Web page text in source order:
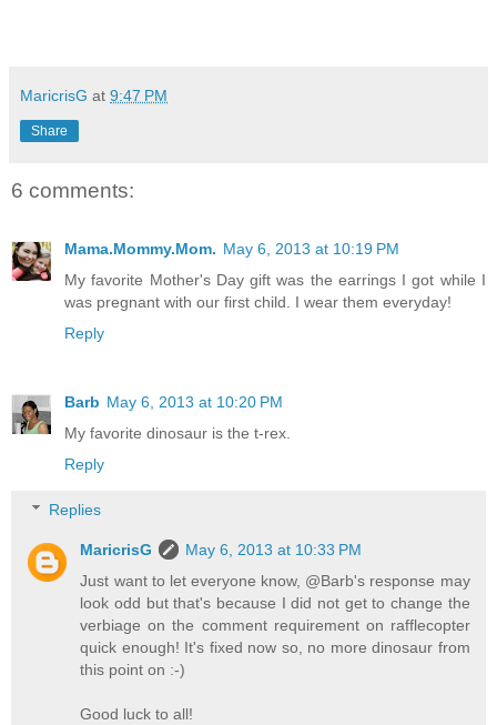
MaricrisG at 9:47 PM
Share
6 comments:
Mama.Mommy.Mom. May 6, 2013 at 10:19 PM
My favorite Mother's Day gift was the earrings I got while I
was pregnant with our first child. I wear them everyday!
Reply
Barb May 6, 2013 at 10:20 PM
My favorite dinosaur is the t-rex.
Reply
Replies
MaricrisG
May 6, 2013 at 10:33 PM
Just want to let everyone know, @Barb's response may
look odd but that's because I did not get to change the
verbiage on the comment requirement on rafflecopter
quick enough! It's fixed now so, no more dinosaur from
this point on :-)
Good luck to all!